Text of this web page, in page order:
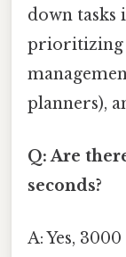
down tasks
prioritizing
planners),
Q: Are
seconds?
A: Yes,